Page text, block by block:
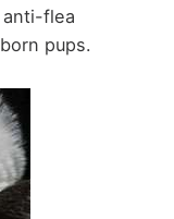
flea
pups.